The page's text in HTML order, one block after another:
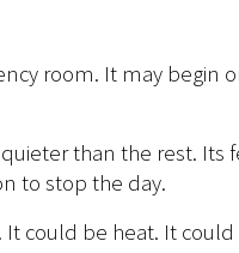
room. It may begin
than the rest.
to stop the day.
could be heat. It